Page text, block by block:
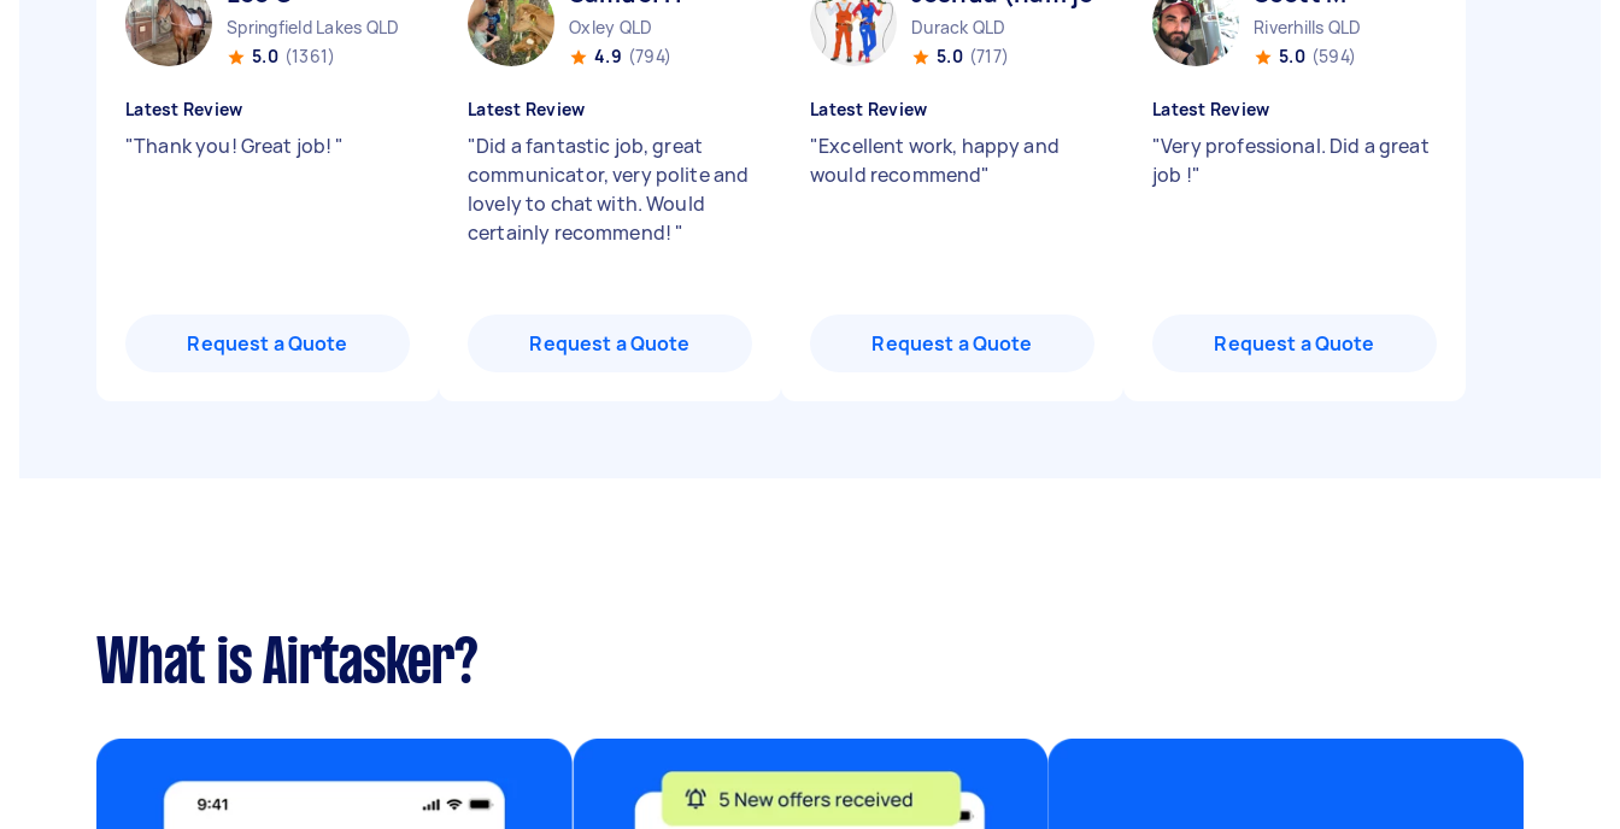
Springfield Lakes QLD
5.0 (1361)
Latest Review
"Thank you! Great job! "
Request a Quote
Oxley QLD
4.9 (794)
Latest Review
"Did a fantastic job, great
communicator, very polite and
lovely to chat with. Would
certainly recommend! "
Request a Quote
Durack QLD
5.0 (717)
Latest Review
"Excellent work, happy and
would recommend"
Request a Quote
Riverhills QLD
5.0 (594)
Latest Review
"Very professional. Did a great
job !"
Request a Quote
What is Airtasker?